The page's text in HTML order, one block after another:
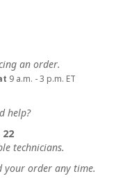
an order.
9 a.m. - 3 p.m. ET
help?
technicians.
your order any time.